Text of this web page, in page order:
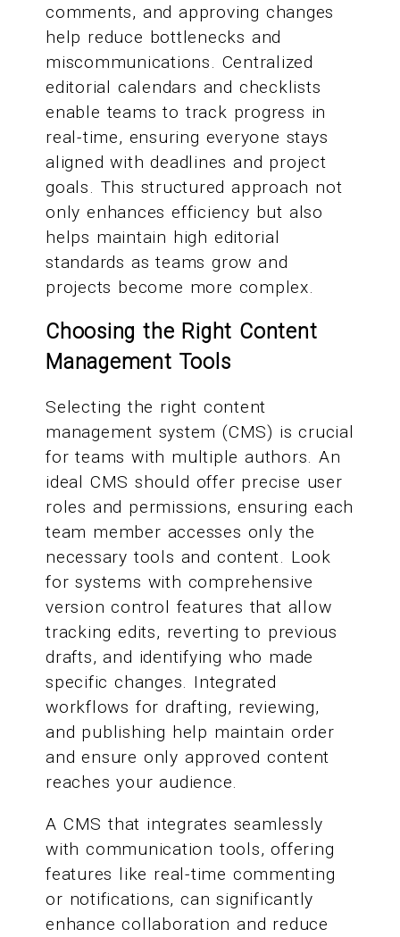
comments, and approving changes
help reduce bottlenecks and
miscommunications. Centralized
editorial calendars and checklists
enable teams to track progress in
real-time, ensuring everyone stays
aligned with deadlines and project
goals. This structured approach not
only enhances efficiency but also
helps maintain high editorial
standards as teams grow and
projects become more complex.
Choosing the Right Content
Management Tools
Selecting the right content
management system (CMS) is crucial
for teams with multiple authors. An
ideal CMS should offer precise user
roles and permissions, ensuring each
team member accesses only the
necessary tools and content. Look
for systems with comprehensive
version control features that allow
tracking edits, reverting to previous
drafts, and identifying who made
specific changes. Integrated
workflows for drafting, reviewing,
and publishing help maintain order
and ensure only approved content
reaches your audience.
A CMS that integrates seamlessly
with communication tools, offering
features like real-time commenting
or notifications, can significantly
enhance collaboration and reduce